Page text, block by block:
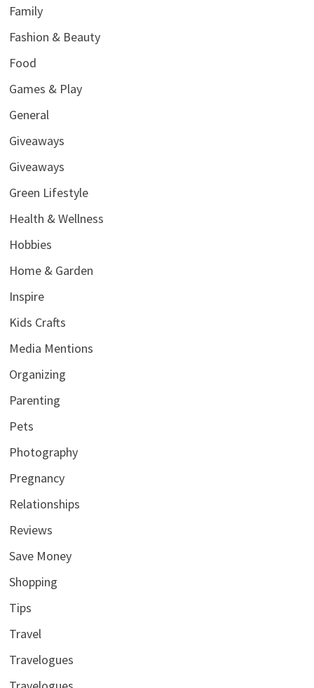
Family
Fashion & Beauty
Food
Games & Play
General
Giveaways
Giveaways
Green Lifestyle
Health & Wellness
Hobbies
Home & Garden
Inspire
Kids Crafts
Media Mentions
Organizing
Parenting
Pets
Photography
Pregnancy
Relationships
Reviews
Save Money
Shopping
Tips
Travel
Travelogues